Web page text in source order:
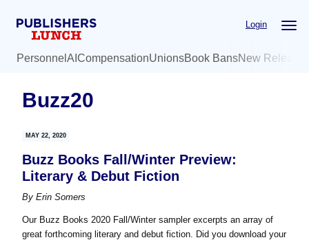
Login
Personnel AI CompensationUnionsBook BansNew
Buzz20
MAY 22, 2020
Buzz Books Fall/Winter Preview:
Literary & Debut Fiction
ByErin Somers
Our Buzz Books 2020 Fall/Winter sampler excerpts an array of
great forthcoming literary and debut fiction. Did you download your